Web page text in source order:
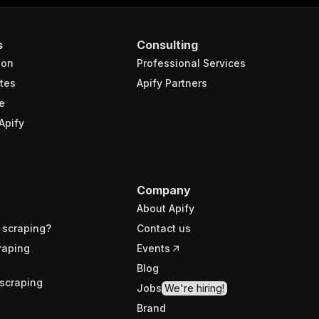
Consulting
Professional Services
Apify Partners
Company
About Apify
Contact us
Events
Blog
Jobs We're hiring!
Brand